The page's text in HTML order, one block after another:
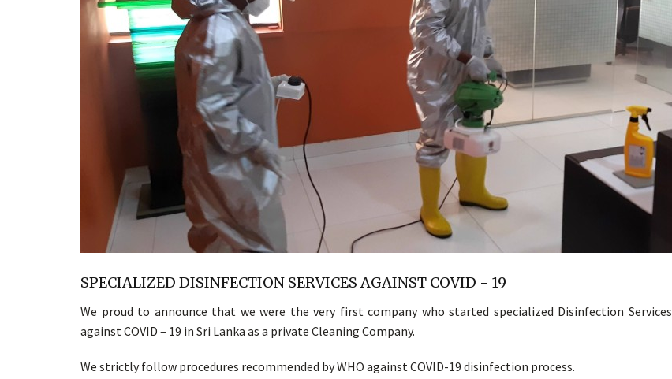
SPECIALIZED DISINFECTION SERVICES AGAINST COVID - 19
We proud to announce that we were the very first company who started specialized Disinfection Services
against COVID – 19 in Sri Lanka as a private Cleaning Company.
We strictly follow procedures recommended by WHO against COVID-19 disinfection process.